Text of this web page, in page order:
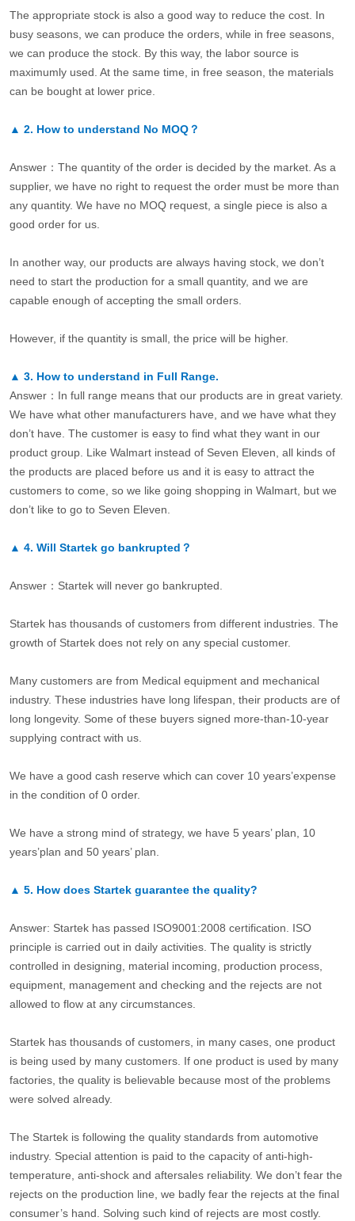
The appropriate stock is also a good way to reduce the cost. In
busy seasons, we can produce the orders, while in free seasons,
we can produce the stock. By this way, the labor source is
maximumly used. At the same time, in free season, the materials
can be bought at lower price.
▲ 2. How to understand No MOQ？
Answer：The quantity of the order is decided by the market. As a
supplier, we have no right to request the order must be more than
any quantity. We have no MOQ request, a single piece is also a
good order for us.
In another way, our products are always having stock, we don’t
need to start the production for a small quantity, and we are
capable enough of accepting the small orders.
However, if the quantity is small, the price will be higher.
▲ 3. How to understand in Full Range.
Answer：In full range means that our products are in great variety.
We have what other manufacturers have, and we have what they
don’t have. The customer is easy to find what they want in our
product group. Like Walmart instead of Seven Eleven, all kinds of
the products are placed before us and it is easy to attract the
customers to come, so we like going shopping in Walmart, but we
don’t like to go to Seven Eleven.
▲ 4. Will Startek go bankrupted？
Answer：Startek will never go bankrupted.
Startek has thousands of customers from different industries. The
growth of Startek does not rely on any special customer.
Many customers are from Medical equipment and mechanical
industry. These industries have long lifespan, their products are of
long longevity. Some of these buyers signed more-than-10-year
supplying contract with us.
We have a good cash reserve which can cover 10 years’expense
in the condition of 0 order.
We have a strong mind of strategy, we have 5 years’ plan, 10
years’plan and 50 years’ plan.
▲ 5. How does Startek guarantee the quality?
Answer: Startek has passed ISO9001:2008 certification. ISO
principle is carried out in daily activities. The quality is strictly
controlled in designing, material incoming, production process,
equipment, management and checking and the rejects are not
allowed to flow at any circumstances.
Startek has thousands of customers, in many cases, one product
is being used by many customers. If one product is used by many
factories, the quality is believable because most of the problems
were solved already.
The Startek is following the quality standards from automotive
industry. Special attention is paid to the capacity of anti-high-
temperature, anti-shock and aftersales reliability. We don’t fear the
rejects on the production line, we badly fear the rejects at the final
consumer’s hand. Solving such kind of rejects are most costly.